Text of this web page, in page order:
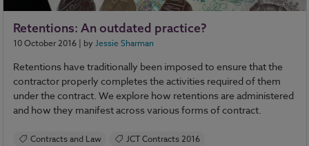
Retentions: An outdated practice?
10 October 2016 | by Jessie Sharman
Retentions have traditionally been imposed to ensure that the
contractor properly completes the activities required of them
under the contract. We explore how retentions are administered
and how they manifest across various forms of contract.
Contracts and Law JCT Contracts 2016